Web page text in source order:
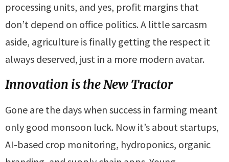
processing units, and yes, profit margins that
don’t depend on office politics. A little sarcasm
aside, agriculture is finally getting the respect it
always deserved, just in a more modern avatar.
Innovation is the New Tractor
Gone are the days when success in farming meant
only good monsoon luck. Now it’s about startups,
AI-based crop monitoring, hydroponics, organic